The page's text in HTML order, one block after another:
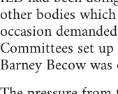
other bodies
occasion
Committees set
Barney Becow